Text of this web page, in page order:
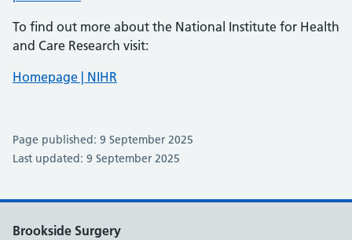
To find out more about the National Institute for Health
and Care Research visit:
Homepage | NIHR
Page published: 9 September 2025
Last updated: 9 September 2025
Brookside Surgery